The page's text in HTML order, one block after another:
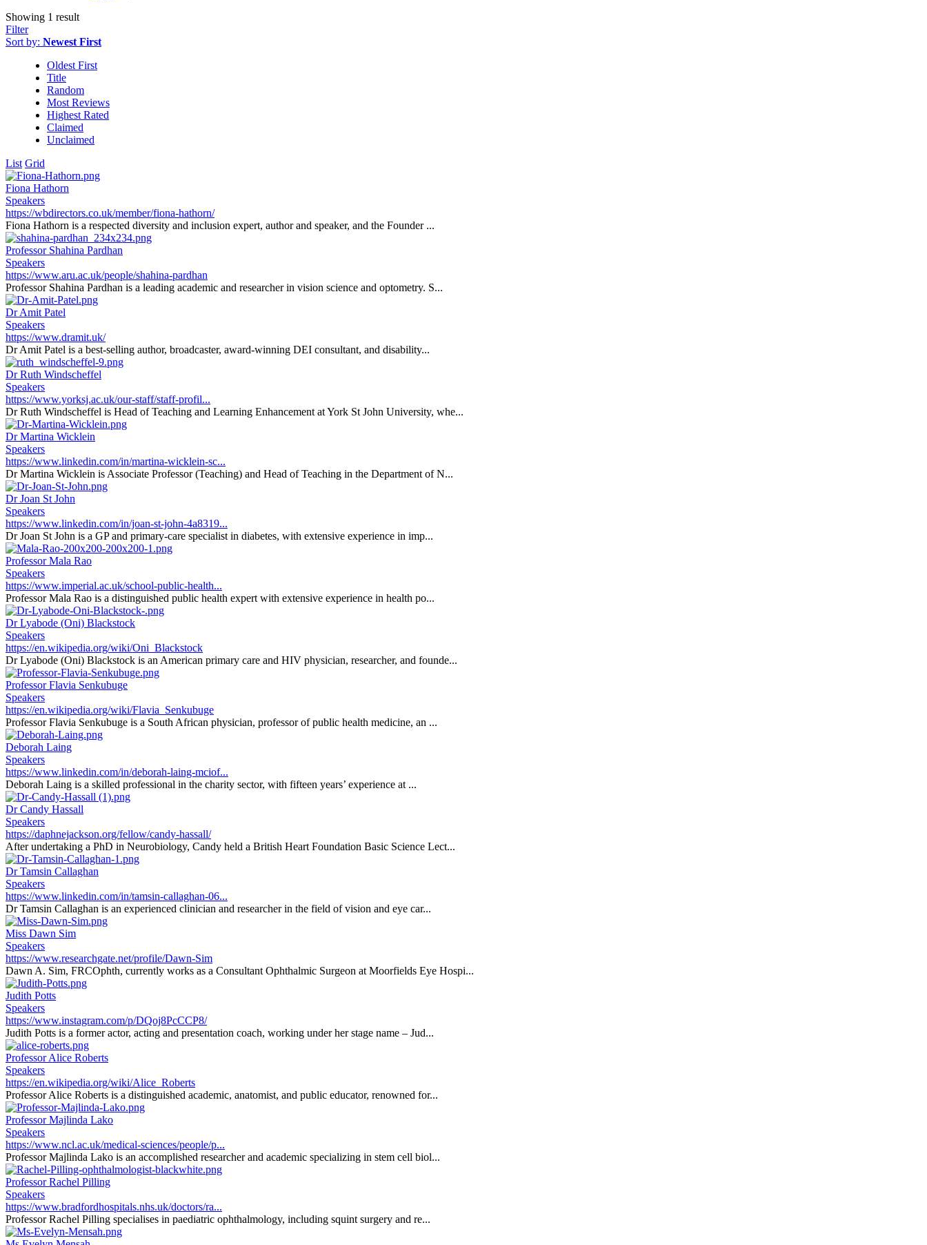
Showing 1 result
Filter
Sort by: Newest First
Oldest First
Title
Random
Most Reviews
Highest Rated
Claimed
Unclaimed
List Grid
Fiona Hathorn
Speakers
https://wbdirectors.co.uk/member/fiona-hathorn/
Fiona Hathorn is a respected diversity and inclusion expert, author and speaker, and the Founder ...
Professor Shahina Pardhan
Speakers
https://www.aru.ac.uk/people/shahina-pardhan
Professor Shahina Pardhan is a leading academic and researcher in vision science and optometry. S...
Dr Amit Patel
Speakers
https://www.dramit.uk/
Dr Amit Patel is a best-selling author, broadcaster, award-winning DEI consultant, and disability...
Dr Ruth Windscheffel
Speakers
https://www.yorksj.ac.uk/our-staff/staff-profil...
Dr Ruth Windscheffel is Head of Teaching and Learning Enhancement at York St John University, whe...
Dr Martina Wicklein
Speakers
https://www.linkedin.com/in/martina-wicklein-sc...
Dr Martina Wicklein is Associate Professor (Teaching) and Head of Teaching in the Department of N...
Dr Joan St John
Speakers
https://www.linkedin.com/in/joan-st-john-4a8319...
Dr Joan St John is a GP and primary-care specialist in diabetes, with extensive experience in imp...
Professor Mala Rao
Speakers
https://www.imperial.ac.uk/school-public-health...
Professor Mala Rao is a distinguished public health expert with extensive experience in health po...
Dr Lyabode (Oni) Blackstock
Speakers
https://en.wikipedia.org/wiki/Oni_Blackstock
Dr Lyabode (Oni) Blackstock is an American primary care and HIV physician, researcher, and founde...
Professor Flavia Senkubuge
Speakers
https://en.wikipedia.org/wiki/Flavia_Senkubuge
Professor Flavia Senkubuge is a South African physician, professor of public health medicine, an ...
Deborah Laing
Speakers
https://www.linkedin.com/in/deborah-laing-mciof...
Deborah Laing is a skilled professional in the charity sector, with fifteen years’ experience at ...
Dr Candy Hassall
Speakers
https://daphnejackson.org/fellow/candy-hassall/
After undertaking a PhD in Neurobiology, Candy held a British Heart Foundation Basic Science Lect...
Dr Tamsin Callaghan
Speakers
https://www.linkedin.com/in/tamsin-callaghan-06...
Dr Tamsin Callaghan is an experienced clinician and researcher in the field of vision and eye car...
Miss Dawn Sim
Speakers
https://www.researchgate.net/profile/Dawn-Sim
Dawn A. Sim, FRCOphth, currently works as a Consultant Ophthalmic Surgeon at Moorfields Eye Hospi...
Judith Potts
Speakers
https://www.instagram.com/p/DQoj8PcCCP8/
Judith Potts is a former actor, acting and presentation coach, working under her stage name – Jud...
Professor Alice Roberts
Speakers
https://en.wikipedia.org/wiki/Alice_Roberts
Professor Alice Roberts is a distinguished academic, anatomist, and public educator, renowned for...
Professor Majlinda Lako
Speakers
https://www.ncl.ac.uk/medical-sciences/people/p...
Professor Majlinda Lako is an accomplished researcher and academic specializing in stem cell biol...
Professor Rachel Pilling
Speakers
https://www.bradfordhospitals.nhs.uk/doctors/ra...
Professor Rachel Pilling specialises in paediatric ophthalmology, including squint surgery and re...